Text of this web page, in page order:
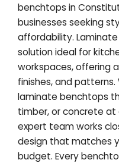
benchtops in
businesses seeking
affordability.
solution ideal for
workspaces, offering
finishes, and
laminate benchtops
timber, or concrete
expert team works
design that matches
budget. Every